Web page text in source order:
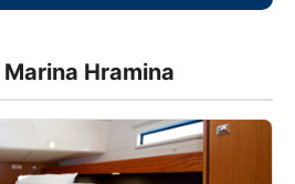
Hramina